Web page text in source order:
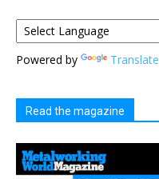
Powered by Translate
Read the magazine